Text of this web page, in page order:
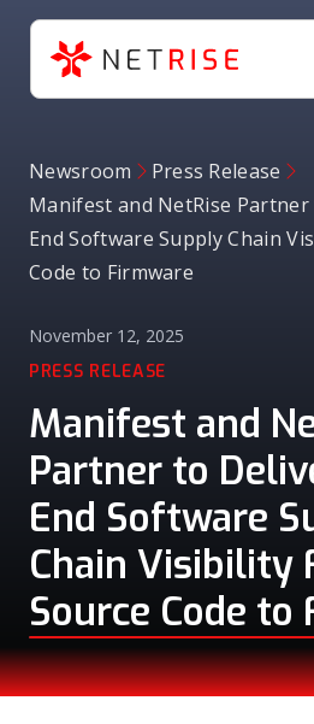
Newsroom
Press Release
Manifest and NetRise
End Software Supply Chain
Code to Firmware
November 12, 2025
PRESS RELEASE
Manifest and
Partner to
End Software
Chain Visibility
Source Code to